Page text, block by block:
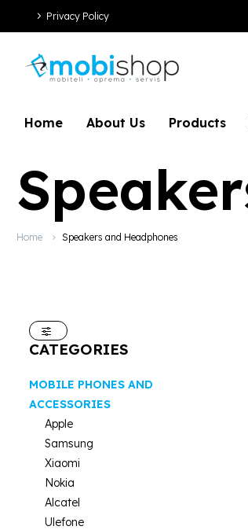
Privacy Policy
Home About Us Products
Home Speakers and Headphones
CATEGORIES
MOBILE PHONES AND
ACCESSORIES
Apple
Samsung
Xiaomi
Nokia
Alcatel
Ulefone